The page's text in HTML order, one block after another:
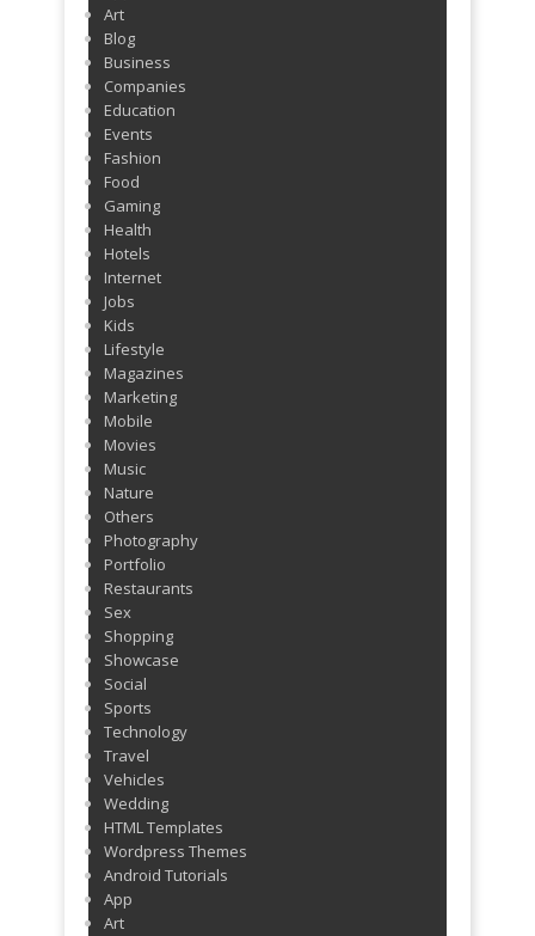
Art
Blog
Business
Companies
Education
Events
Fashion
Food
Gaming
Health
Hotels
Internet
Jobs
Kids
Lifestyle
Magazines
Marketing
Mobile
Movies
Music
Nature
Others
Photography
Portfolio
Restaurants
Sex
Shopping
Showcase
Social
Sports
Technology
Travel
Vehicles
Wedding
HTML Templates
Wordpress Themes
Android Tutorials
App
Art